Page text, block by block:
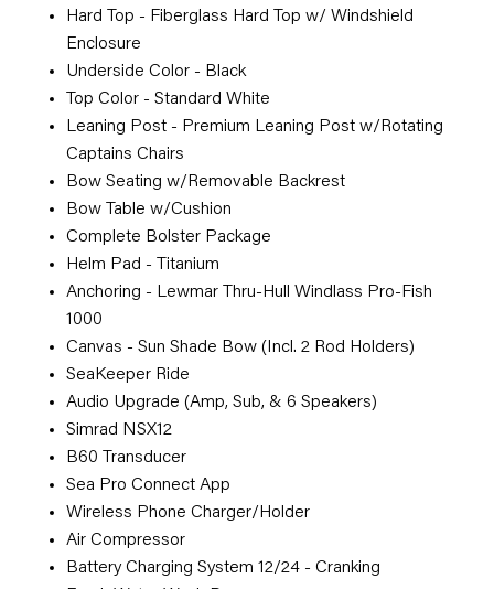
Hard Top - Fiberglass Hard Top w/ Windshield
Enclosure
Underside Color - Black
Top Color - Standard White
Leaning Post - Premium Leaning Post w/Rotating
Captains Chairs
Bow Seating w/Removable Backrest
Bow Table w/Cushion
Complete Bolster Package
Helm Pad - Titanium
Anchoring - Lewmar Thru-Hull Windlass Pro-Fish
1000
Canvas - Sun Shade Bow (Incl. 2 Rod Holders)
SeaKeeper Ride
Audio Upgrade (Amp, Sub, & 6 Speakers)
Simrad NSX12
B60 Transducer
Sea Pro Connect App
Wireless Phone Charger/Holder
Air Compressor
Battery Charging System 12/24 - Cranking